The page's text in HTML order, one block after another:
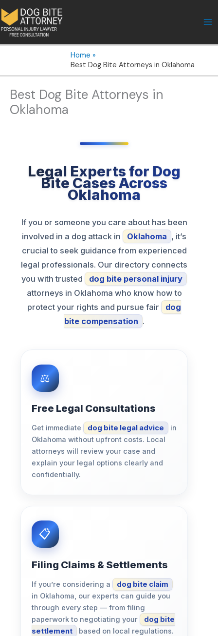
to
content
Home
Best Dog Bite Attorneys in Oklahoma
Best Dog Bite Attorneys in
Oklahoma
Legal Experts for Dog
Bite Cases Across
Oklahoma
If you or someone you care about has been
involved in a dog attack in
Oklahoma , it’s
crucial to seek guidance from experienced
legal professionals. Our directory connects
you with trusted
dog bite personal injury
attorneys in Oklahoma who know how to
protect your rights and pursue fair
dog
bite compensation .
Free Legal Consultations
Get immediate dog bite legal advice
in
Oklahoma without upfront costs. Local
attorneys will review your case and
explain your legal options clearly and
confidentially.
Filing Claims & Settlements
If you’re considering a
dog bite claim
in Oklahoma, our experts can guide you
through every step — from filing
paperwork to negotiating your
dog bite
settlement
based on local regulations.